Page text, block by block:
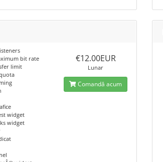
bit rate
limit
widget
widget
€12.00EUR
Lunar
Comandă acum